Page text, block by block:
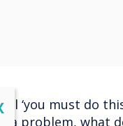
‘you must do
a problem, what